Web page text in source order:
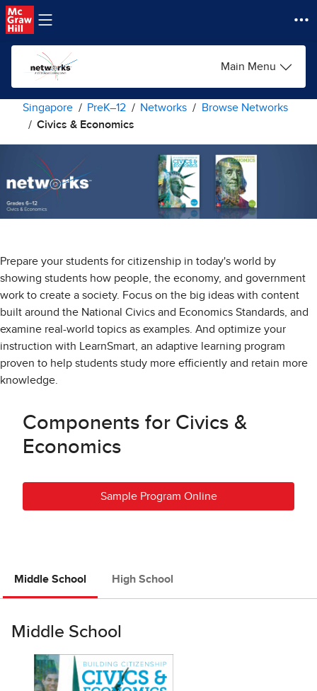
Skip to main content
Main Menu
Singapore PreK–12 Networks
Browse Networks
Civics & Economics
Prepare your students for citizenship in today's world by
showing students how people, the economy, and government
work to create a society. Focus on the big ideas with content
built around the National Civics and Economics Standards, and
examine real-world topics as examples. And optimize your
instruction with LearnSmart, an adaptive learning program
proven to help students study more efficiently and retain more
knowledge.
Components for Civics &
Economics
Sample Program Online
Middle School High School
Middle School